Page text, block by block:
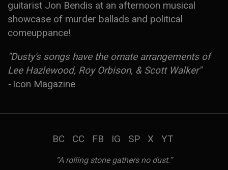
guitarist Jon Bendis at an afternoon musical
showcase of murder ballads and political
comeuppance!
"Dusty's songs have the ornate arrangements of
Lee Hazlewood, Roy Orbison, & Scott Walker"
- Icon Magazine
BC CC FB IG SP X YT
“A rolling stone gathers no dust.”